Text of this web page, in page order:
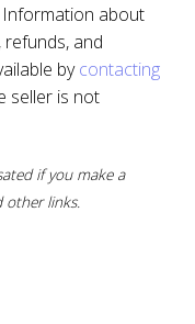
about
refunds, and
bycontacting
seller is not
if you make a
other links.